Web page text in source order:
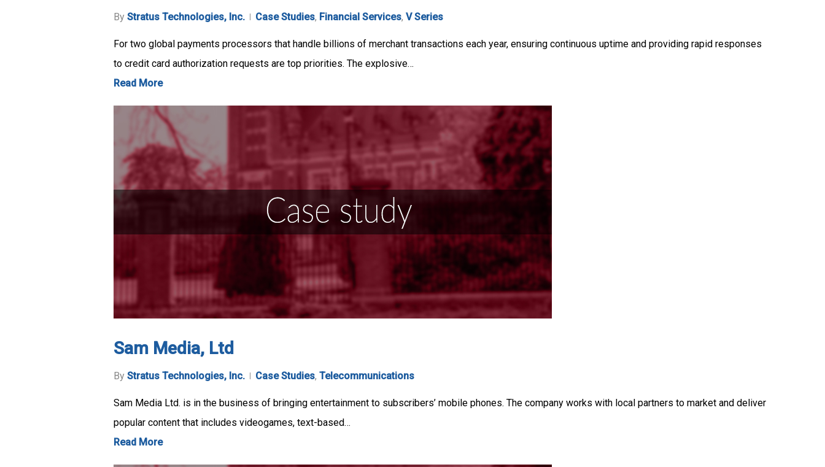
By Stratus Technologies, Inc. Case Studies, Financial Services, V Series
For two global payments processors that handle billions of merchant transactions each year, ensuring continuous uptime and providing rapid responses
to credit card authorization requests are top priorities. The explosive…
Read More
Sam Media, Ltd
By Stratus Technologies, Inc. Case Studies, Telecommunications
Sam Media Ltd. is in the business of bringing entertainment to subscribers’ mobile phones. The company works with local partners to market and deliver
popular content that includes videogames, text-based…
Read More